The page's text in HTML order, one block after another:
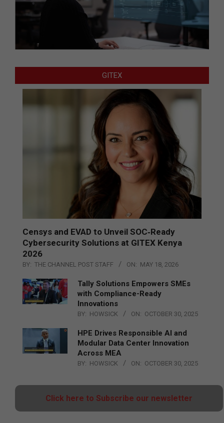
GITEX
Censys and EVAD to Unveil SOC‑Ready
Cybersecurity Solutions at GITEX Kenya
2026
BY: THE CHANNEL POST STAFF ON: MAY 18, 2026
Tally Solutions Empowers SMEs
with Compliance-Ready
Innovations
BY: HOWSICK ON: OCTOBER 30, 2025
HPE Drives Responsible AI and
Modular Data Center Innovation
Across MEA
BY: HOWSICK ON: OCTOBER 30, 2025
Click here to Subscribe our newsletter